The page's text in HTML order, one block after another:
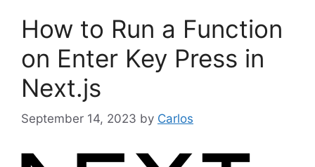
o
i
e
s
How to Run a Function
on Enter Key Press in
Next.js
September 14, 2023 by Carlos